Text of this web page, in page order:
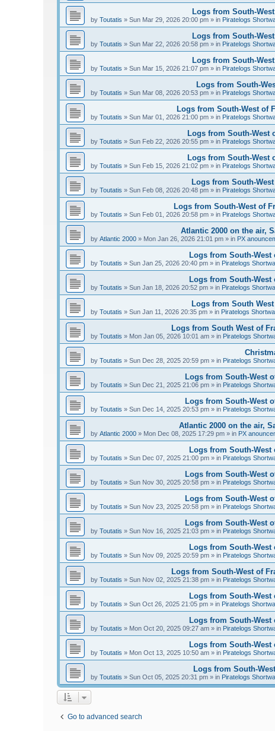
Logs from South-
by Toutatis » Sun Mar 29, 2026 20:00 pm » in Piratelogs
Logs from South-
by Toutatis » Sun Mar 22, 2026 20:58 pm » in Piratelogs
Logs from South-
by Toutatis » Sun Mar 15, 2026 21:07 pm » in Piratelogs
Logs from South-
by Toutatis » Sun Mar 08, 2026 20:53 pm » in Piratelogs
Logs from South-West of
by Toutatis » Sun Mar 01, 2026 21:00 pm » in Piratelogs
Logs from South-West
by Toutatis » Sun Feb 22, 2026 20:55 pm » in Piratelogs
Logs from South-West
by Toutatis » Sun Feb 15, 2026 21:02 pm » in Piratelogs
Logs from South-
by Toutatis » Sun Feb 08, 2026 20:48 pm » in Piratelogs
Logs from South-West of
by Toutatis » Sun Feb 01, 2026 20:58 pm » in Piratelogs
Atlantic 2000 on the air,
by Atlantic 2000 » Mon Jan 26, 2026 21:01 pm » in PX
Logs from South-West
by Toutatis » Sun Jan 25, 2026 20:40 pm » in Piratelogs
Logs from South-West
by Toutatis » Sun Jan 18, 2026 20:52 pm » in Piratelogs
Logs from South
by Toutatis » Sun Jan 11, 2026 20:35 pm » in Piratelogs
Logs from South West of
by Toutatis » Mon Jan 05, 2026 10:01 am » in Piratelogs
by Toutatis » Sun Dec 28, 2025 20:59 pm » in Piratelogs
Logs from South-West
by Toutatis » Sun Dec 21, 2025 21:06 pm » in Piratelogs
Logs from South-West
by Toutatis » Sun Dec 14, 2025 20:53 pm » in Piratelogs
Atlantic 2000 on the air,
by Atlantic 2000 » Mon Dec 08, 2025 17:29 pm » in PX
Logs from South-West
by Toutatis » Sun Dec 07, 2025 21:00 pm » in Piratelogs
Logs from South-West
by Toutatis » Sun Nov 30, 2025 20:58 pm » in Piratelogs
Logs from South-West
by Toutatis » Sun Nov 23, 2025 20:58 pm » in Piratelogs
Logs from South-West
by Toutatis » Sun Nov 16, 2025 21:03 pm » in Piratelogs
Logs from South-West
by Toutatis » Sun Nov 09, 2025 20:59 pm » in Piratelogs
Logs from South-West of
by Toutatis » Sun Nov 02, 2025 21:38 pm » in Piratelogs
Logs from South-West
by Toutatis » Sun Oct 26, 2025 21:05 pm » in Piratelogs
Logs from South-West
by Toutatis » Mon Oct 20, 2025 09:27 am » in Piratelogs
Logs from South-West
by Toutatis » Mon Oct 13, 2025 10:50 am » in Piratelogs
Logs from South-
by Toutatis » Sun Oct 05, 2025 20:31 pm » in Piratelogs
Go to advanced search